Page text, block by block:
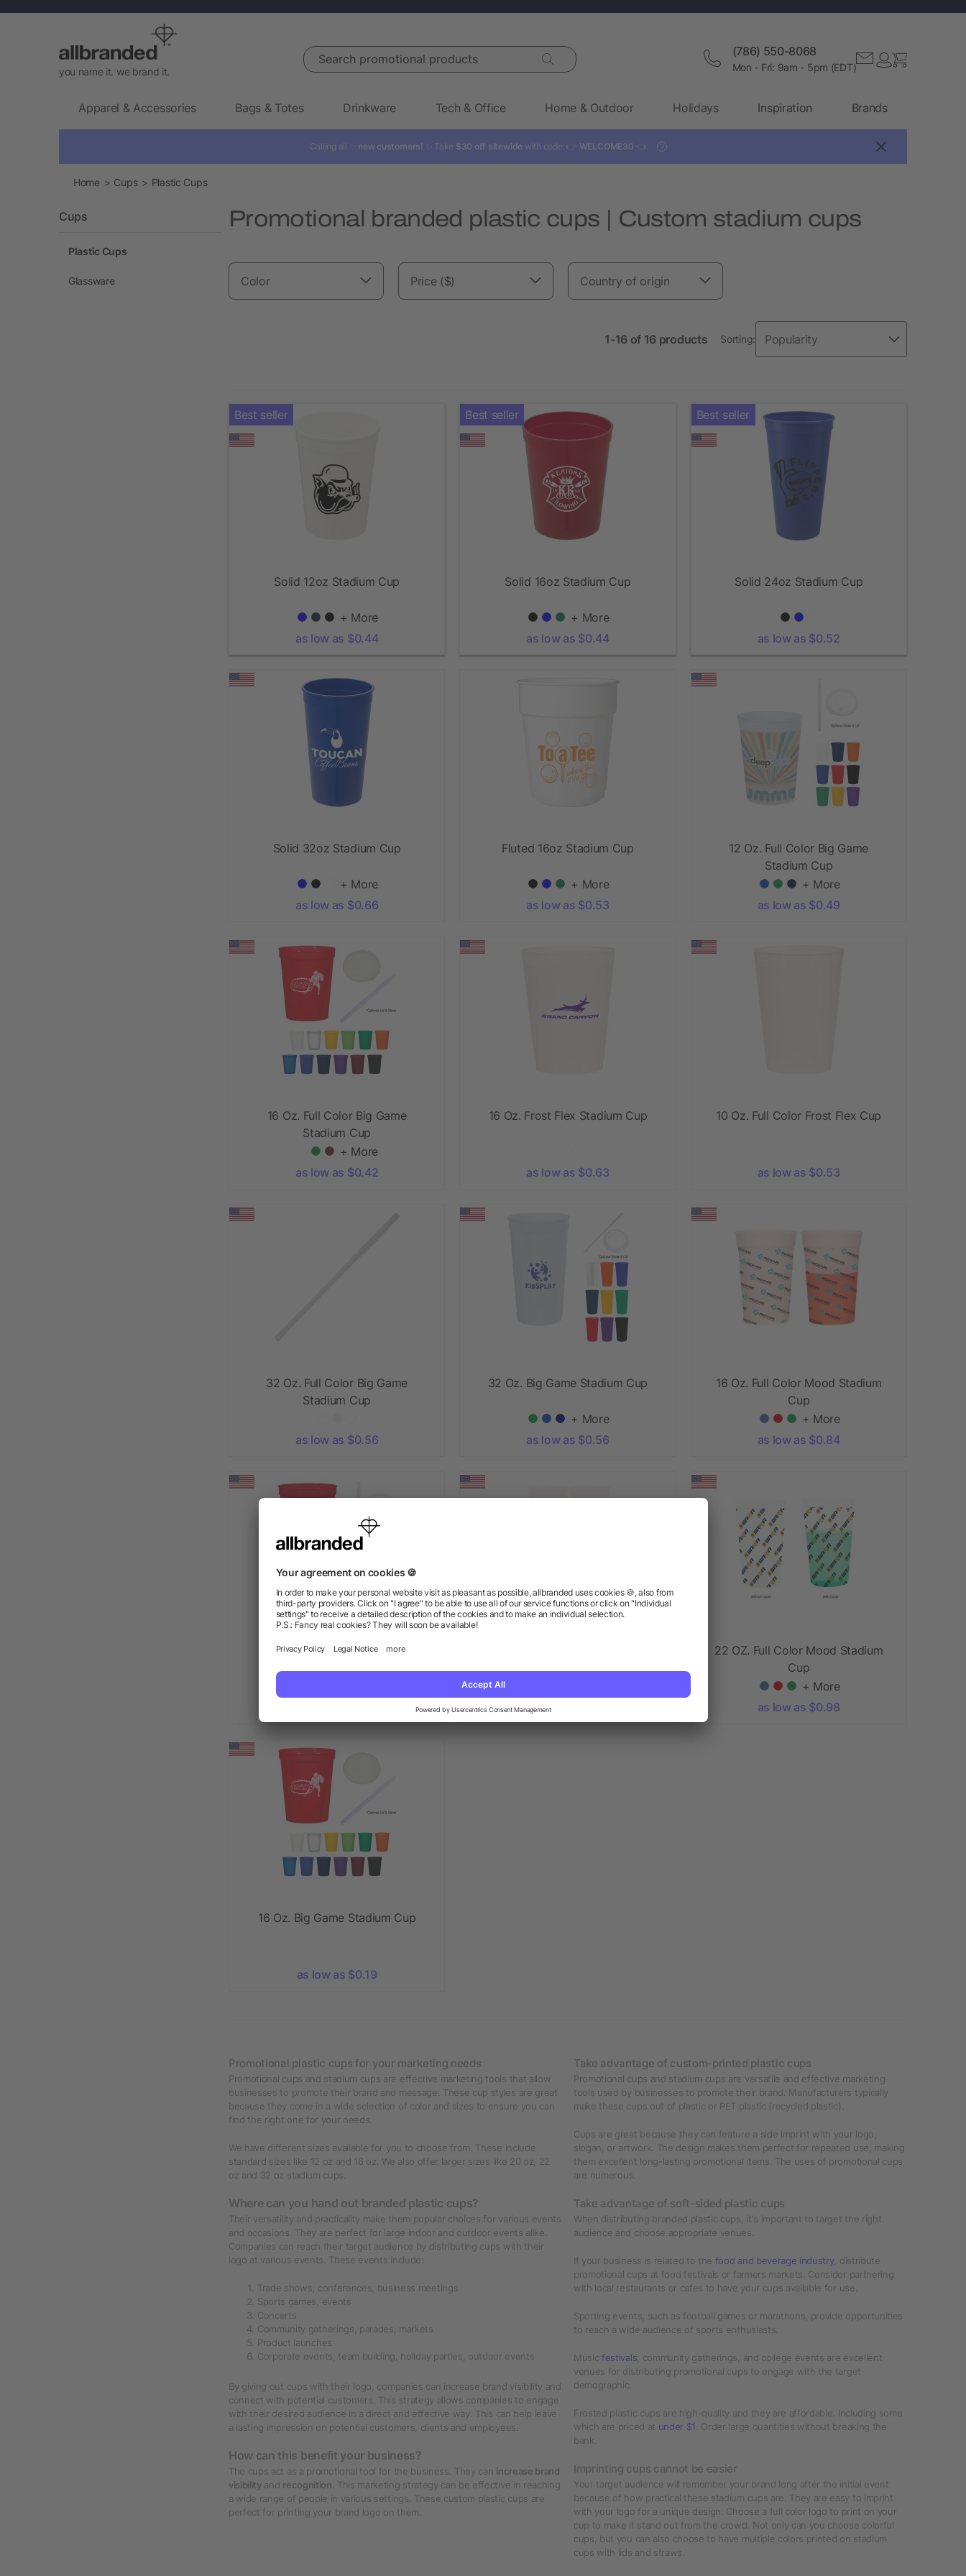
you name it. we brand it.
Search promotional products (786) 550-8068
Mon - Fri: 9am - 5pm (EDT)
Apparel & Accessories Bags & Totes Drinkware Tech & Office Home & Outdoor Holidays Inspiration Brands
Calling all ✨ new customers! ✨ Take $30 off sitewide with code: 👉 WELCOME30 👈 ?
Home Cups Plastic Cups
Promotional branded plastic cups | Custom stadium cups
Color Price ($) Country of origin
1-16 of 16 products Sorting:
Best seller
Solid 12oz Stadium Cup
+ More
as low as $0.44
Best seller
Solid 16oz Stadium Cup
+ More
as low as $0.44
Best seller
Solid 24oz Stadium Cup
as low as $0.52
Solid 32oz Stadium Cup
+ More
as low as $0.66
Fluted 16oz Stadium Cup
+ More
as low as $0.53
12 Oz. Full Color Big Game
Stadium Cup
+ More
as low as $0.49
16 Oz. Full Color Big Game
Stadium Cup
+ More
as low as $0.42
16 Oz. Frost Flex Stadium Cup
as low as $0.63
10 Oz. Full Color Frost Flex Cup
as low as $0.53
32 Oz. Full Color Big Game
Stadium Cup
as low as $0.56
32 Oz. Big Game Stadium Cup
+ More
as low as $0.56
16 Oz. Full Color Mood Stadium
Cup
+ More
as low as $0.84
22 Oz. Full Color Big Game
as low as $0.63
22 OZ. Full Color Mood Stadium
Cup
+ More
as low as $0.98
16 Oz. Big Game Stadium Cup
as low as $0.19
Promotional plastic cups for your marketing needs
Promotional cups and stadium cups are effective marketing tools that allow
businesses to promote their brand and message. These cup styles are great
because they come in a wide selection of color and sizes to ensure you can
find the right one for your needs.
We have different sizes available for you to choose from. These include
standard sizes like 12 oz and 16 oz. We also offer larger sizes like 20 oz, 22
oz and 32 oz stadium cups.
Where can you hand out branded plastic cups?
Their versatility and practicality make them popular choices for various events
and occasions. They are perfect for large indoor and outdoor events alike.
Companies can reach their target audience by distributing cups with their
logo at various events. These events include:
Trade shows, conferences, business meetings
Sports games, events
Concerts
Community gatherings, parades, markets
Product launches
Corporate events, team building, holiday parties, outdoor events
By giving out cups with their logo, companies can increase brand visibility and
connect with potential customers. This strategy allows companies to engage
with their desired audience in a direct and effective way. This can help leave
a lasting impression on potential customers, clients and employees.
How can this benefit your business?
The cups act as a promotional tool for the business. They can increase brand
visibilityand recognition . This marketing strategy can be effective in reaching
a wide range of people in various settings. These custom plastic cups are
perfect for printing your brand logo on them.
Take advantage of custom-printed plastic cups
Promotional cups and stadium cups are versatile and effective marketing
tools used by businesses to promote their brand. Manufacturers typically
make these cups out of plastic or PET plastic (recycled plastic).
Cups are great because they can feature a side imprint with your logo,
slogan, or artwork. The design makes them perfect for repeated use, making
them excellent long-lasting promotional items. The uses of promotional cups
are numerous.
Take advantage of soft-sided plastic cups
When distributing branded plastic cups, it's important to target the right
audience and choose appropriate venues.
If your business is related to the food and beverage industry, distribute
promotional cups at food festivals or farmers markets. Consider partnering
with local restaurants or cafes to have your cups available for use.
Sporting events, such as football games or marathons, provide opportunities
to reach a wide audience of sports enthusiasts.
Musicfestivals , community gatherings, and college events are excellent
venues for distributing promotional cups to engage with the target
demographic.
Frosted plastic cups are high-quality and they are affordable. Including some
which are priced at under $1
. Order large quantities without breaking the
bank.
Imprinting cups cannot be easier
Your target audience will remember your brand long after the initial event
because of how practical these stadium cups are. They are easy to imprint
with your logo for a unique design. Choose a full color logo to print on your
cup to make it stand out from the crowd. Not only can you choose colorful
cups, but you can also choose to have multiple colors printed on stadium
cups with lids and straws.
Cups
Plastic Cups
Glassware